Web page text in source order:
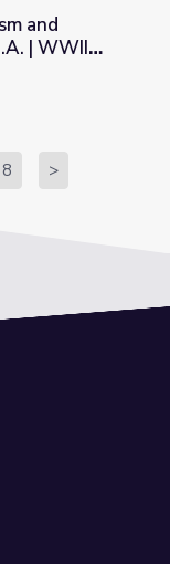
U.S.A. | WWII
and
8 >